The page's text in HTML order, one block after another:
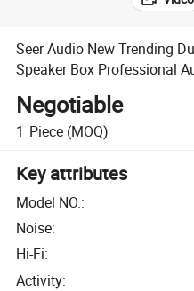
Seer Audio New Trending
Speaker Box Professional
Negotiable
1 Piece (MOQ)
Key attributes
Model NO.:
Noise:
Hi-Fi:
Activity: